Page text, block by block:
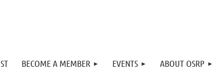
BECOME A MEMBER EVENTS ABOUT OSRP